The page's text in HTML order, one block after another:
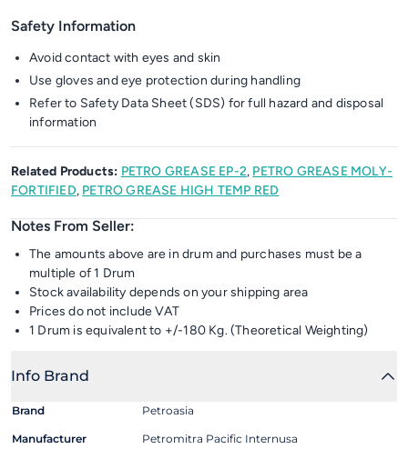
Safety Information
Avoid contact with eyes and skin
Use gloves and eye protection during handling
Refer to Safety Data Sheet (SDS) for full hazard and disposal
information
Related Products: PETRO GREASE EP-2, PETRO GREASE MOLY-
FORTIFIED, PETRO GREASE HIGH TEMP RED
Notes From Seller:
The amounts above are in drum and purchases must be a
multiple of 1 Drum
Stock availability depends on your shipping area
Prices do not include VAT
1 Drum is equivalent to +/-180 Kg. (Theoretical Weighting)
Info Brand
Brand Petroasia
Manufacturer Petromitra Pacific Internusa